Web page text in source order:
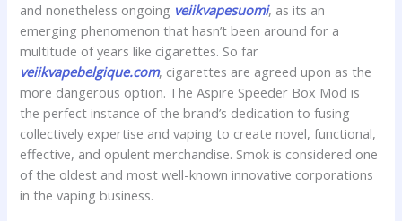
and nonetheless ongoing veiikvapesuomi, as its an
emerging phenomenon that hasn’t been around for a
multitude of years like cigarettes. So far
veiikvapebelgique.com, cigarettes are agreed upon as the
more dangerous option. The Aspire Speeder Box Mod is
the perfect instance of the brand’s dedication to fusing
collectively expertise and vaping to create novel, functional,
effective, and opulent merchandise. Smok is considered one
of the oldest and most well-known innovative corporations
in the vaping business.